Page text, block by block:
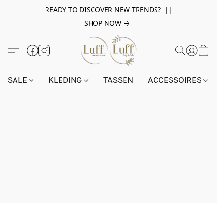
READY TO DISCOVER NEW TRENDS? ||
SHOP NOW
SALE KLEDING TASSEN ACCESSOIRES